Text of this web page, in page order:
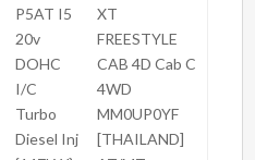
P5AT I5
20v
DOHC
I/C
Turbo
Diesel Inj
XT
FREESTYLE
CAB 4D Cab C
4WD
MM0UP0YF
[THAILAND]